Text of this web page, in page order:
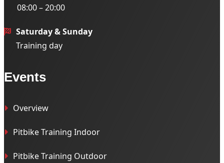
08:00 – 20:00
Saturday & Sunday
Training day
Events
Overview
Pitbike Training Indoor
Pitbike Training Outdoor